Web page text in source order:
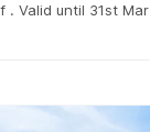
. Valid until 31st Mar